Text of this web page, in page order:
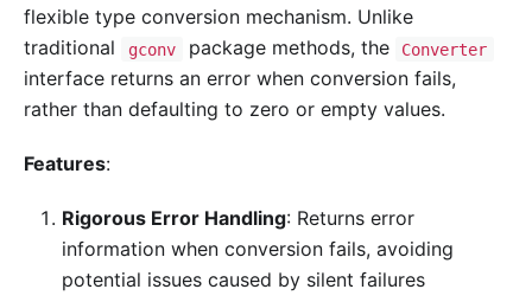
flexible type conversion mechanism. Unlike
traditional
gconv package methods, the Converter
interface returns an error when conversion fails,
rather than defaulting to zero or empty values.
Features:
Rigorous Error Handling: Returns error
information when conversion fails, avoiding
potential issues caused by silent failures